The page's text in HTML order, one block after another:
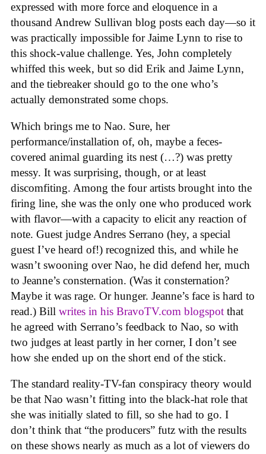
expressed with more force and eloquence in a
thousand Andrew Sullivan blog posts each day—so it
was practically impossible for Jaime Lynn to rise to
this shock-value challenge. Yes, John completely
whiffed this week, but so did Erik and Jaime Lynn,
and the tiebreaker should go to the one who’s
actually demonstrated some chops.
Which brings me to Nao. Sure, her
performance/installation of, oh, maybe a feces-
covered animal guarding its nest (…?) was pretty
messy. It was surprising, though, or at least
discomfiting. Among the four artists brought into the
firing line, she was the only one who produced work
with flavor—with a capacity to elicit any reaction of
note. Guest judge Andres Serrano (hey, a special
guest I’ve heard of!) recognized this, and while he
wasn’t swooning over Nao, he did defend her, much
to Jeanne’s consternation. (Was it consternation?
Maybe it was rage. Or hunger. Jeanne’s face is hard to
read.) Bill writes in his BravoTV.com blogspot that
he agreed with Serrano’s feedback to Nao, so with
two judges at least partly in her corner, I don’t see
how she ended up on the short end of the stick.
The standard reality-TV-fan conspiracy theory would
be that Nao wasn’t fitting into the black-hat role that
she was initially slated to fill, so she had to go. I
don’t think that “the producers” futz with the results
on these shows nearly as much as a lot of viewers do